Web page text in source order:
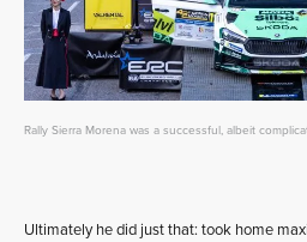
Rally Sierra Morena was a successful, albeit
Ultimately he did just that: took home